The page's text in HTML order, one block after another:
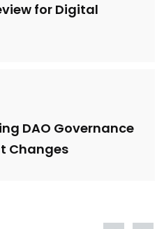
for Digital
DAO Governance
Changes